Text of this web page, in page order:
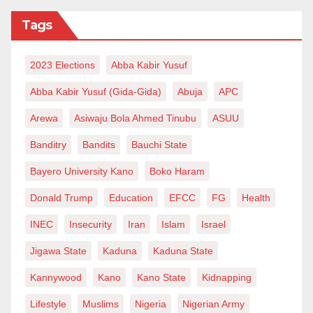
First, Izala’s deeply established
promote the pure teaching of Islam and proselytizing,
which is acknowledged even by non-Muslims in the
Second, Izala’s leading figure, Sheihk Abubakar
democracy. He encouraged Islamic and Western
educations; and associated with upright political
figures like Aminu Kano, Sa’adu Zungur and
Moreover, Izala is a progressive organization. It has
Tags
2023 Elections Abba Kabir Yusuf
Abba Kabir Yusuf (Gida-Gida) Abuja APC
Arewa Asiwaju Bola Ahmed Tinubu ASUU
Banditry Bandits Bauchi State
Bayero University Kano Boko Haram
Donald Trump Education EFCC FG Health
INEC Insecurity Iran Islam Israel
Jigawa State Kaduna Kaduna State
Kannywood Kano Kano State Kidnapping
Lifestyle Muslims Nigeria Nigerian Army